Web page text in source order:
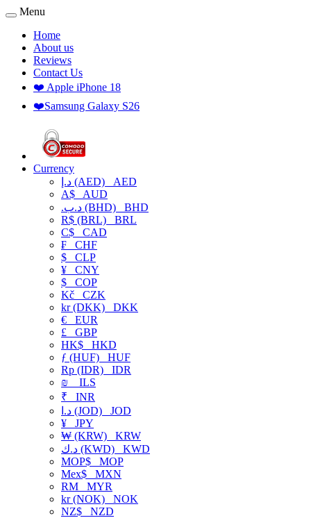
Menu
Home
About us
Reviews
Contact Us
❤️ Apple iPhone 18
❤️Samsung Galaxy S26
Currency
د.إ (AED) AED
A$ AUD
.د.ب (BHD) BHD
R$ (BRL) BRL
C$ CAD
₣ CHF
$ CLP
¥ CNY
$ COP
Kč CZK
kr (DKK) DKK
€ EUR
£ GBP
HK$ HKD
ƒ (HUF) HUF
Rp (IDR) IDR
₪
ILS
₹ INR
د.ا (JOD) JOD
¥ JPY
₩ (KRW) KRW
د.ك (KWD) KWD
MOP$ MOP
Mex$ MXN
RM MYR
kr (NOK) NOK
NZ$ NZD